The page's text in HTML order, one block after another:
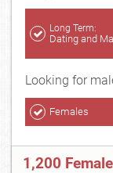
Long Term:
Dating and
Looking for
Females
1,200